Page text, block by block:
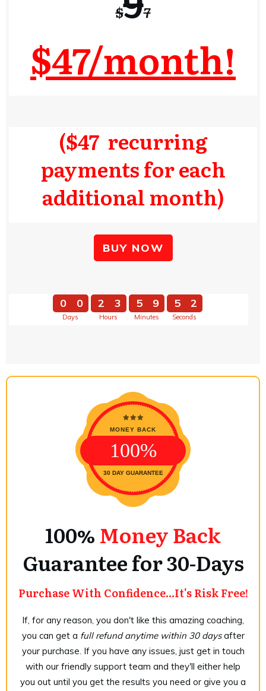
$ 7
$47/month!
($47 recurring
payments for each
additional month)
BUY NOW
0
0
0
0
Days
2
2
3
3
Hours
5
5
9
9
Minutes
5
5
1
2
Seconds
MONEY BACK
100%
30 DAY GUARANTEE
100% Money Back
Guarantee for 30-Days
Purchase With Confidence...It's Risk Free!
If, for any reason, you don't like this amazing coaching,
you can get a full refund anytime within 30 daysafter
your purchase. If you have any issues, just get in touch
with our friendly support team and they'll either help
you out until you get the results you need or give you a